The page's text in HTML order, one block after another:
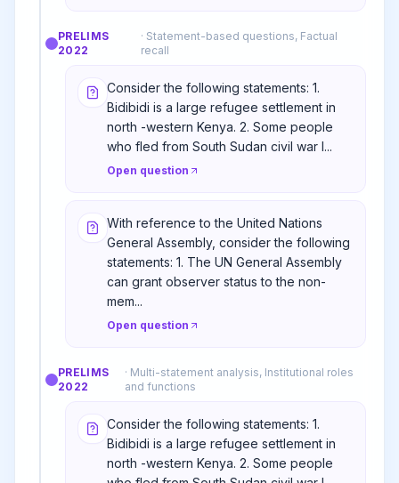
PRELIMS
2022
· Statement-based questions, Factual
recall
Consider the following statements: 1.
Bidibidi is a large refugee settlement in
north -western Kenya. 2. Some people
who fled from South Sudan civil war l...
Open question
With reference to the United Nations
General Assembly, consider the following
statements: 1. The UN General Assembly
can grant observer status to the non-
mem...
Open question
PRELIMS
2022
· Multi-statement analysis, Institutional roles
and functions
Consider the following statements: 1.
Bidibidi is a large refugee settlement in
north -western Kenya. 2. Some people